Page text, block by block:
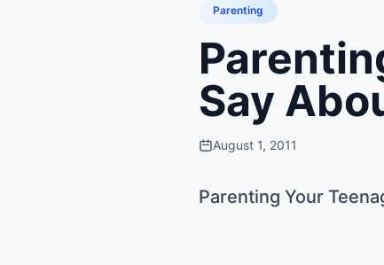
Parenting
Say
August 1, 2011
Parenting Your